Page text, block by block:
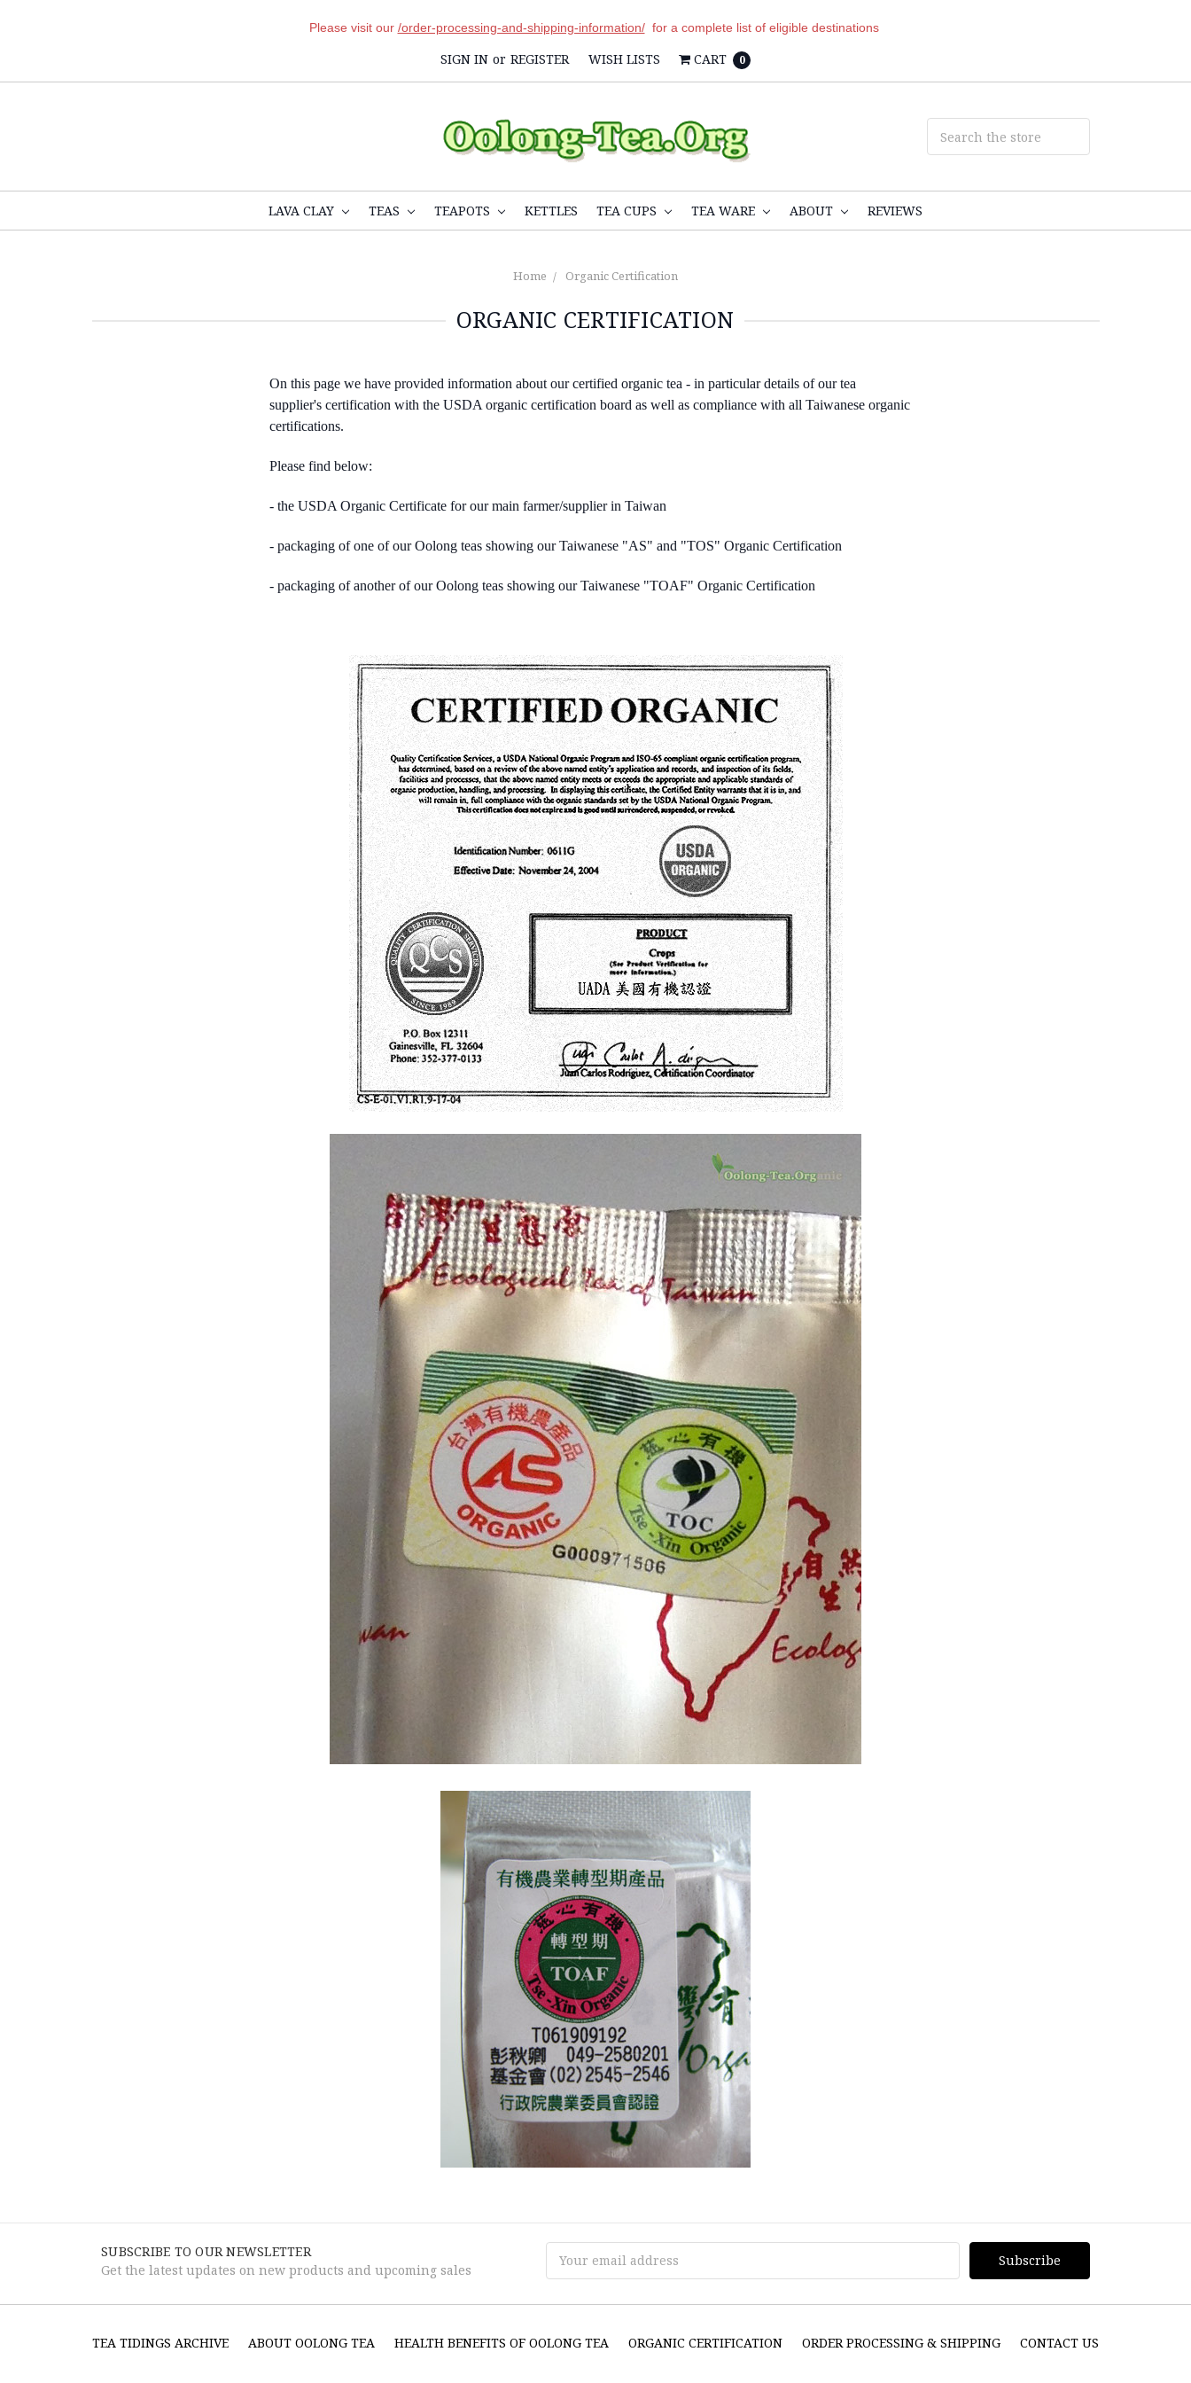
Please visit our /order-processing-and-shipping-information/for a complete list of eligible destinations
SIGN IN or REGISTER WISH LISTS CART 0
LAVA CLAY TEAS TEAPOTS KETTLES TEA CUPS TEA WARE ABOUT REVIEWS
Home Organic Certification
ORGANIC CERTIFICATION
On this page we have provided information about our certified organic tea - in particular details of our tea
supplier's certification with the USDA organic certification board as well as compliance with all Taiwanese organic
certifications.
Please find below:
- the USDA Organic Certificate for our main farmer/supplier in Taiwan
- packaging of one of our Oolong teas showing our Taiwanese "AS" and "TOS" Organic Certification
- packaging of another of our Oolong teas showing our Taiwanese "TOAF" Organic Certification
SUBSCRIBE TO OUR NEWSLETTER
Get the latest updates on new products and upcoming sales
Address
TEA TIDINGS ARCHIVE ABOUT OOLONG TEA HEALTH BENEFITS OF OOLONG TEA ORGANIC CERTIFICATION ORDER PROCESSING & SHIPPING CONTACT US